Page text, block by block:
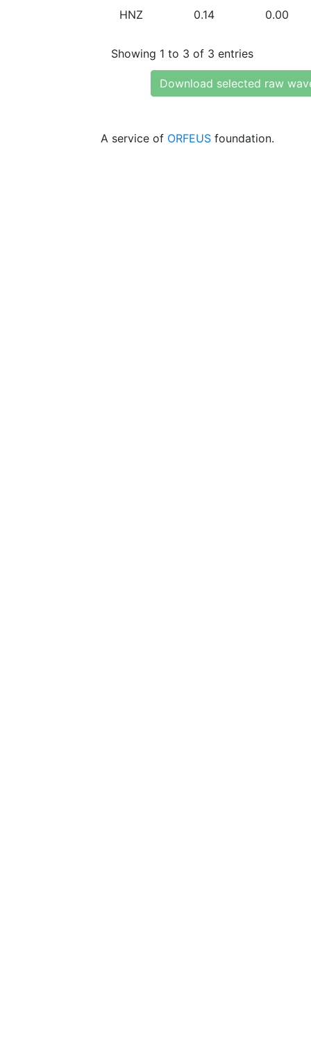
HNZ 0.14 0.00
Showing 1 to 3 of 3 entries
Download selected raw
A service of ORFEUS foundation.